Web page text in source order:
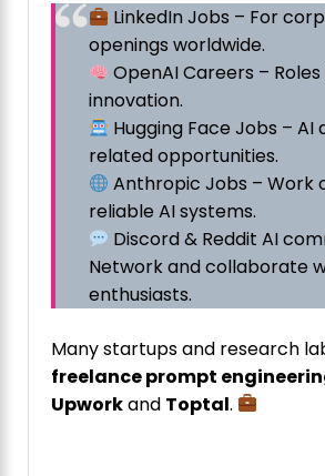
LinkedIn Jobs – For
openings worldwide.
OpenAI Careers – Roles
innovation.
Hugging Face Jobs – AI
related opportunities.
Anthropic Jobs – Work
reliable AI systems.
Discord & Reddit AI
Network and collaborate
enthusiasts.
Many startups and research
freelance prompt
Upworkand Toptal.